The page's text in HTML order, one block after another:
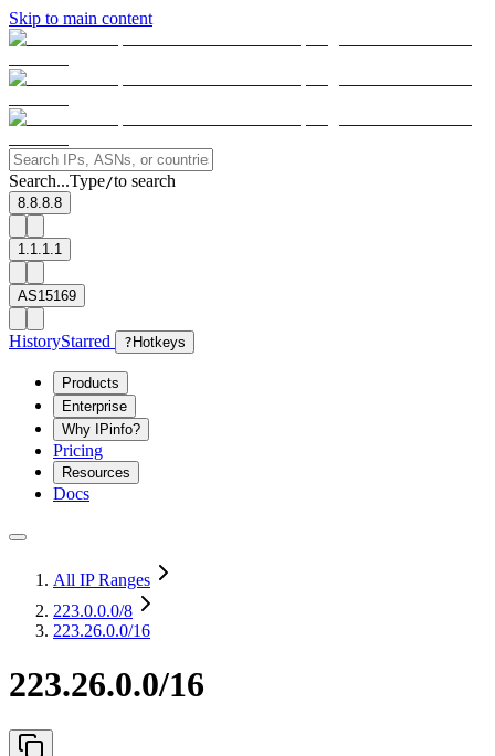
Skip to main content
Search...Type/to search
8.8.8.8
1.1.1.1
AS15169
HistoryStarred ? Hotkeys
Products
Enterprise
Why IPinfo?
Pricing
Resources
Docs
All IP Ranges
223.0.0.0/8
223.26.0.0/16
223.26.0.0/16